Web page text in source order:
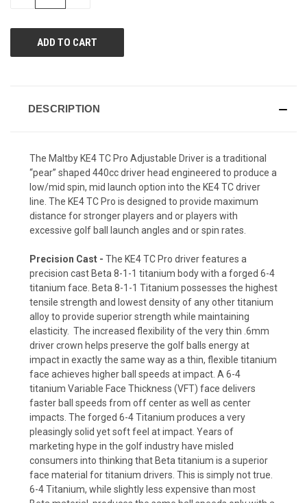
DESCRIPTION
The Maltby KE4 TC Pro Adjustable Driver is a traditional
“pear” shaped 440cc driver head engineered to produce a
low/mid spin, mid launch option into the KE4 TC driver
line. The KE4 TC Pro is designed to provide maximum
distance for stronger players and or players with
excessive golf ball launch angles and or spin rates.
Precision Cast - The KE4 TC Pro driver features a
precision cast Beta 8-1-1 titanium body with a forged 6-4
titanium face. Beta 8-1-1 Titanium possesses the highest
tensile strength and lowest density of any other titanium
alloy to provide superior strength while maintaining
elasticity. The increased flexibility of the very thin .6mm
driver crown helps preserve the golf balls energy at
impact in exactly the same way as a thin, flexible titanium
face achieves higher ball speeds at impact. A 6-4
titanium Variable Face Thickness (VFT) face delivers
faster ball speeds from off center as well as center
impacts. The forged 6-4 Titanium produces a very
pleasingly solid yet soft feel at impact. Years of
marketing hype in the golf industry have misled
consumers into thinking that Beta titanium is a superior
face material for titanium drivers. This is simply not true.
6-4 Titanium, while slightly less expensive than most